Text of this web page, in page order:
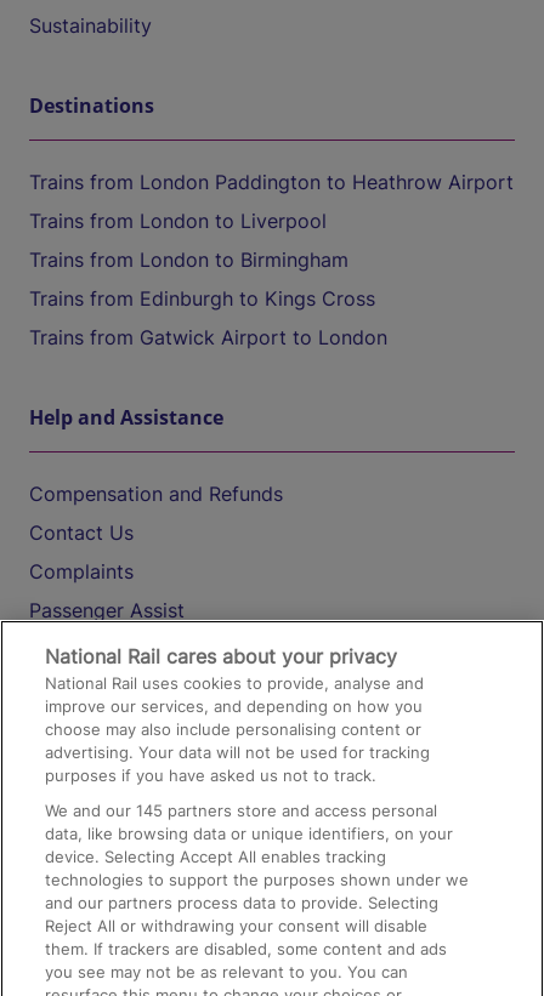
Sustainability
Destinations
Trains from London Paddington to Heathrow Airport
Trains from London to Liverpool
Trains from London to Birmingham
Trains from Edinburgh to Kings Cross
Trains from Gatwick Airport to London
Help and Assistance
Compensation and Refunds
Contact Us
Complaints
Passenger Assist
Media
Text 61016
On the Train
Accessible Train Travel and Facilities
Train Travel with Bicycles
Train Travel with Pets
Train Travel with Children
National Rail cares about your privacy
National Rail uses cookies to provide, analyse and
improve our services, and depending on how you
choose may also include personalising content or
advertising. Your data will not be used for tracking
purposes if you have asked us not to track.
We and our145 partners store and access personal
data, like browsing data or unique identifiers, on your
device. Selecting Accept All enables tracking
technologies to support the purposes shown under we
and our partners process data to provide. Selecting
Reject All or withdrawing your consent will disable
them. If trackers are disabled, some content and ads
you see may not be as relevant to you. You can